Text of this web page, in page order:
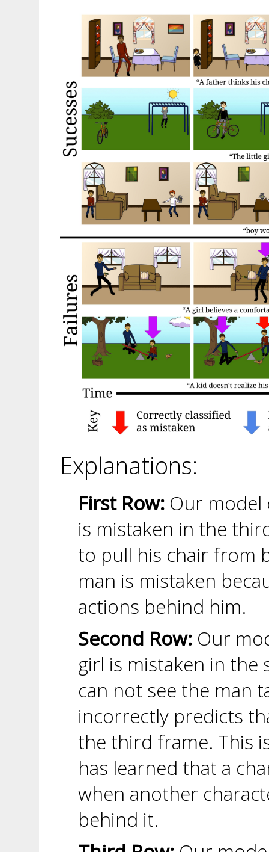
Explanations:
First Row: Our model
is mistaken in the
to pull his chair from
man is mistaken
actions behind him.
Second Row: Our
girl is mistaken in the
can not see the man
incorrectly predicts
the third frame. This
has learned that a
when another
behind it.